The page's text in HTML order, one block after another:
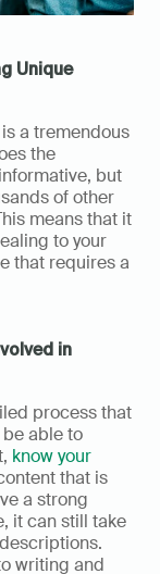
Unique
a tremendous
the
but
of other
means that it
to your
that requires a
in
process that
able to
know your
that is
a strong
it can still take
writing and